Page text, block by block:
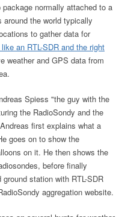
normally attached to a
around the world typically
to gather data for
an RTL-SDR and the right
weather and GPS data from
Spiess "the guy with the
the RadioSondy and the
first explains what a
goes on to show the
on it. He then shows the
before finally
station with RTL-SDR
aggregation website.